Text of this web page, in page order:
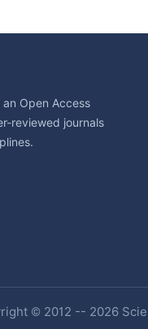
an Open Access
reviewed journals
© 2012 -- 2026